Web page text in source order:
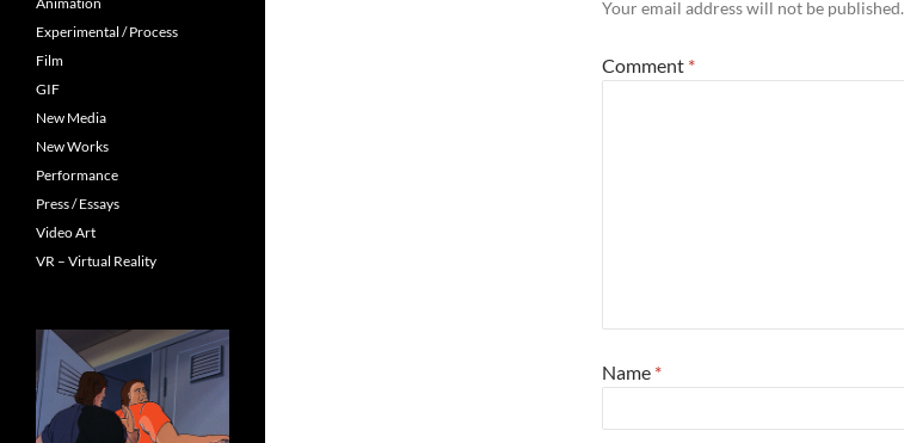
Your email address will not be published.
Comment *
Name *
Experimental / Process
Film
GIF
New Media
New Works
Performance
Press / Essays
Video Art
VR – Virtual Reality